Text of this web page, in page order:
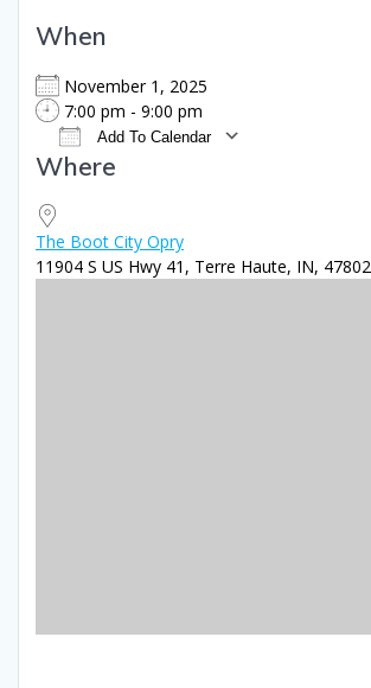
When
November 1, 2025
7:00 pm - 9:00 pm
Add To Calendar
Download ICS
Where
The Boot City Opry
11904 S US Hwy 41, Terre Haute, IN, 47802